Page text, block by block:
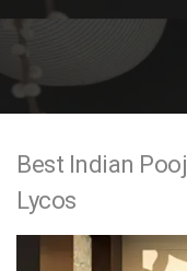
n
Best Indian
Lycos